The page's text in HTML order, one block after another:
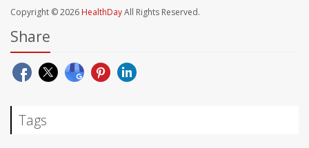
Copyright © 2026 HealthDayAll Rights Reserved.
Share
Tags